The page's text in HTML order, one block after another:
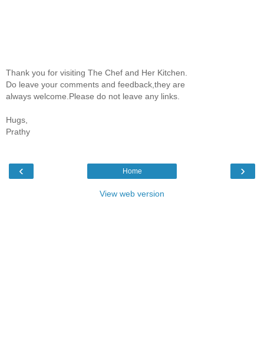
Thank you for visiting The Chef and Her Kitchen.
Do leave your comments and feedback,they are
always welcome.Please do not leave any links.
Hugs,
Prathy
‹ ›
Home
View web version